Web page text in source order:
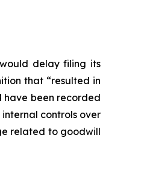
delay filing its
that “resulted in
have been recorded
controls over
related to goodwill